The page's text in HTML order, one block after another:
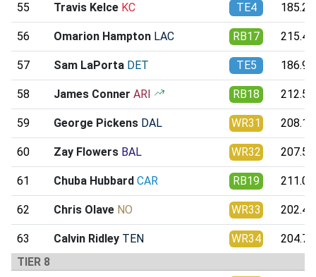
55 Travis Kelce KC TE4 185.21
56 Omarion Hampton LAC RB17 215.41
57 Sam LaPorta DET TE5 186.97
58 James Conner ARI RB18 212.51
59 George Pickens DAL WR31 208.12
60 Zay Flowers BAL WR32 207.58
61 Chuba Hubbard CAR RB19 211.07
62 Chris Olave NO WR33 202.40
63 Calvin Ridley TEN WR34
204.78
TIER 8